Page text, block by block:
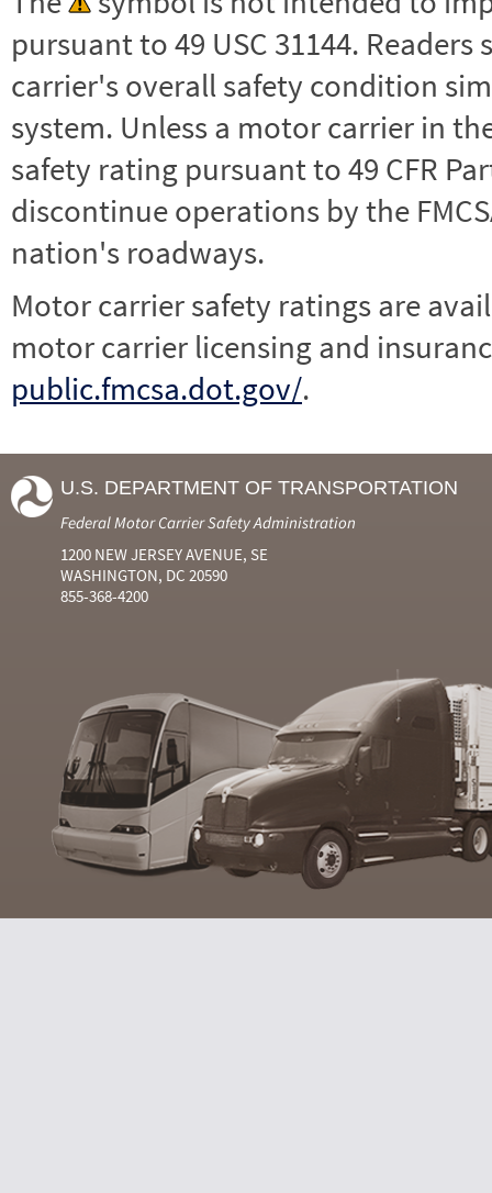
pursuant to 49 USC 31144.
carrier's overall safety condition
system. Unless a motor carrier in the
safety rating pursuant to 49 CFR
discontinue operations by the
nation's roadways.
Motor carrier safety ratings are
motor carrier licensing and
public.fmcsa.dot.gov/.
U.S. DEPARTMENT OF TRANSPORTATION
Federal Motor Carrier Safety Administration
1200 NEW JERSEY AVENUE, SE
WASHINGTON, DC 20590
855-368-4200